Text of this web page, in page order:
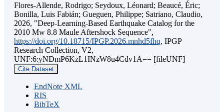
Flores-Allende, Rodrigo; Seydoux, Léonard; Beaucé, Éric;
Bonilla, Luis Fabián; Gueguen, Philippe; Satriano, Claudio,
2026, "Deep-Learning-Based Earthquake Catalog for the
2010 Mw 8.8 Maule Aftershock Sequence",
https://doi.org/10.18715/IPGP.2026.mnhd5fhq, IPGP
Research Collection, V2,
UNF:6:yNDmP6KzL1INzW8u4Cdv1A== [fileUNF]
Cite Dataset
EndNote XML
RIS
BibTeX